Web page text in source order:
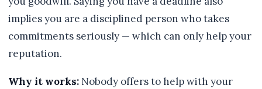
implies you are a disciplined person who takes
commitments seriously — which can only help your
reputation.
Why it works: Nobody offers to help with your